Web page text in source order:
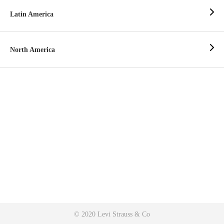
Latin America
North America
© 2020 Levi Strauss & Co